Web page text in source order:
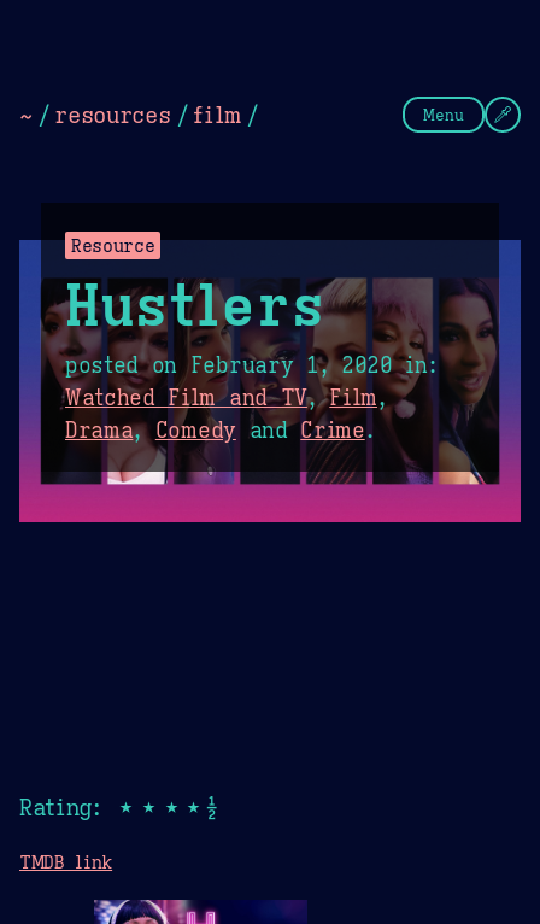
~ / resources / film / Menu
Resource
Hustlers
posted onFebruary 1, 2020in:
Watched Film and TV,Film,
Drama, ComedyandCrime.
Rating: ★★★★½
TMDB link